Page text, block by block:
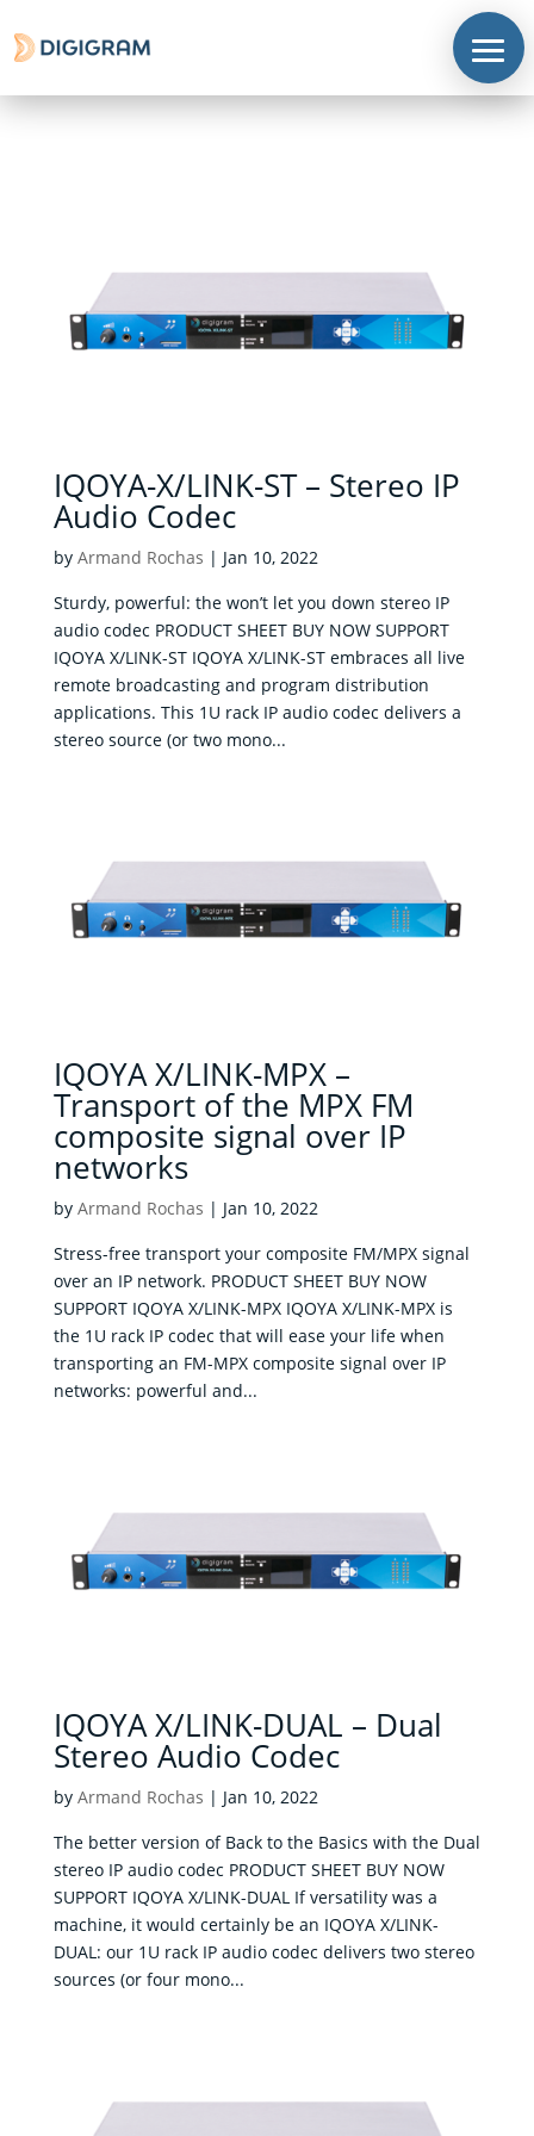
Corporate
Products
Solutions
Support
News
&
Contact
E-
IQOYA-X/LINK-ST – Stereo IP
Audio Codec
by Armand Rochas | Jan 10, 2022
Sturdy, powerful: the won’t let you down stereo IP
audio codec PRODUCT SHEET BUY NOW SUPPORT
IQOYA X/LINK-ST IQOYA X/LINK-ST embraces all live
remote broadcasting and program distribution
applications. This 1U rack IP audio codec delivers a
stereo source (or two mono...
IQOYA X/LINK-MPX –
Transport of the MPX FM
composite signal over IP
networks
by Armand Rochas | Jan 10, 2022
Stress-free transport your composite FM/MPX signal
over an IP network. PRODUCT SHEET BUY NOW
SUPPORT IQOYA X/LINK-MPX IQOYA X/LINK-MPX is
the 1U rack IP codec that will ease your life when
transporting an FM-MPX composite signal over IP
networks: powerful and...
IQOYA X/LINK-DUAL – Dual
Stereo Audio Codec
by Armand Rochas | Jan 10, 2022
The better version of Back to the Basics with the Dual
stereo IP audio codec PRODUCT SHEET BUY NOW
SUPPORT IQOYA X/LINK-DUAL If versatility was a
machine, it would certainly be an IQOYA X/LINK-
DUAL: our 1U rack IP audio codec delivers two stereo
sources (or four mono...